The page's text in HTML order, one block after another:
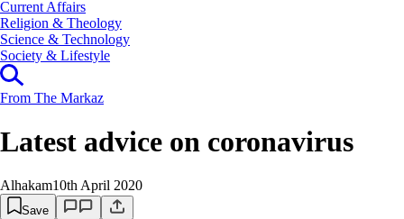
Current Affairs
Religion & Theology
Science & Technology
⁠Society & Lifestyle
From The Markaz
Latest advice on coronavirus
Alhakam10th April 2020
Save